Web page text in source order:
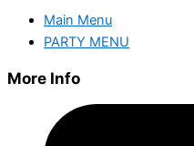
Main Menu
PARTY MENU
More Info